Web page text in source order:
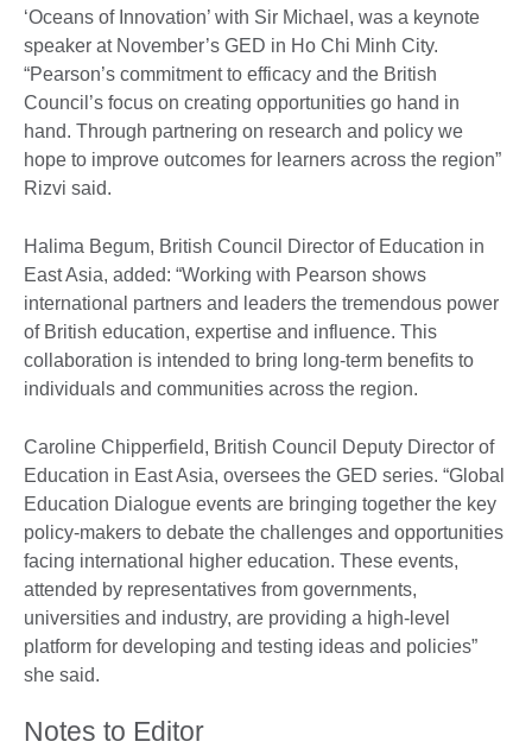
‘Oceans of Innovation’ with Sir Michael, was a keynote
speaker at November’s GED in Ho Chi Minh City.
“Pearson’s commitment to efficacy and the British
Council’s focus on creating opportunities go hand in
hand. Through partnering on research and policy we
hope to improve outcomes for learners across the region”
Rizvi said.
Halima Begum, British Council Director of Education in
East Asia, added: “Working with Pearson shows
international partners and leaders the tremendous power
of British education, expertise and influence. This
collaboration is intended to bring long-term benefits to
individuals and communities across the region.
Caroline Chipperfield, British Council Deputy Director of
Education in East Asia, oversees the GED series. “Global
Education Dialogue events are bringing together the key
policy-makers to debate the challenges and opportunities
facing international higher education. These events,
attended by representatives from governments,
universities and industry, are providing a high-level
platform for developing and testing ideas and policies”
she said.
Notes to Editor